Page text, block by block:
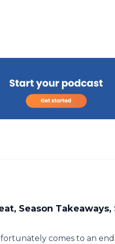
Season
comes to an